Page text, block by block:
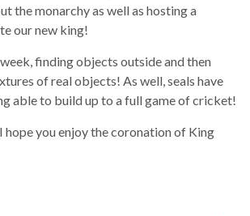
the monarchy as well as hosting a
our new king!
finding objects outside and then
of real objects! As well, seals have
able to build up to a full game of cricket!
hope you enjoy the coronation of King